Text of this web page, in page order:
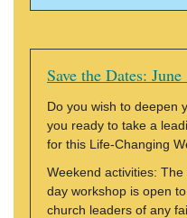
Save the Dates:
Do you wish to deepen
you ready to take a
for this Life-Changing
Weekend activities:
day workshop is open
church leaders of any